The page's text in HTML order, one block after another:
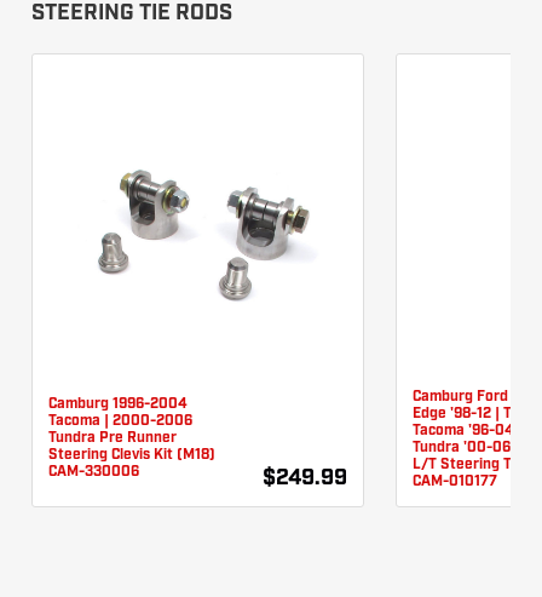
STEERING TIE RODS
Camburg 1996-2004
Tacoma | 2000-2006
Tundra Pre Runner
Steering Clevis Kit (M18)
CAM-330006
$249.99
Camburg Ford
Edge '98-12 |
Tacoma '96-04
Tundra '00-06
L/T Steering Tie
CAM-010177